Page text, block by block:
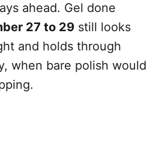
ahead. Gel done
27 to 29 still looks
and holds through
when bare polish would